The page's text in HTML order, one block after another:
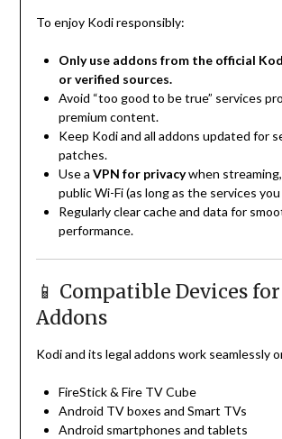
To enjoy Kodi responsibly:
Only use addons from the official
or verified sources.
Avoid “too good to be true” services
premium content.
Keep Kodi and all addons updated for
patches.
Use a VPN for privacywhen
public Wi-Fi (as long as the services
Regularly clear cache and data for
performance.
📱 Compatible Devices
Addons
Kodi and its legal addons work seamlessly
FireStick & Fire TV Cube
Android TV boxes and Smart TVs
Android smartphones and tablets